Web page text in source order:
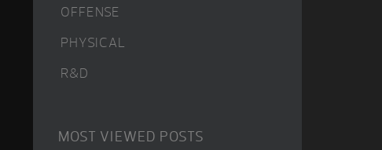
OFFENSE
PHYSICAL
R&D
MOST VIEWED POSTS